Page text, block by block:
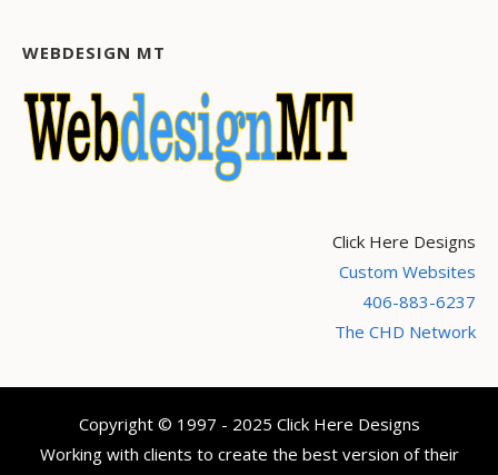
WEBDESIGN MT
Click Here Designs
Custom Websites
406-883-6237
The CHD Network
Copyright © 1997 - 2025 Click Here Designs
Working with clients to create the best version of their